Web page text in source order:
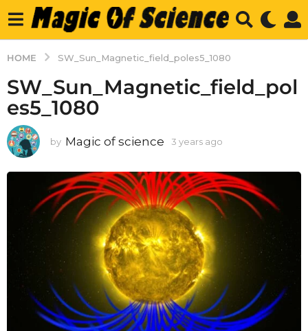
HOME SW_Sun_Magnetic_field_poles5_1080
SW_Sun_Magnetic_field_pol
es5_1080
by Magic of science 3 years ago
a
r
a